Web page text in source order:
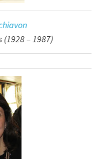
– 1987)